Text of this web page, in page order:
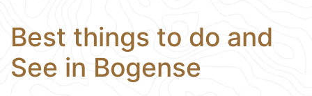
Best things to do and
See in Bogense